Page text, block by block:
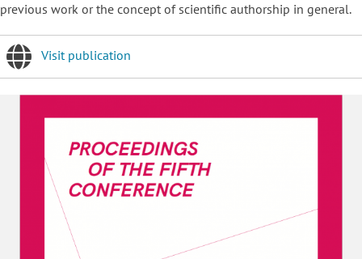
previous work or the concept of scientific authorship in general.
Visit publication